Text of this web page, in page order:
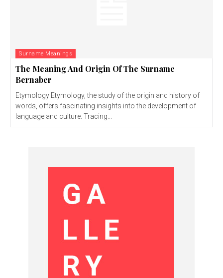
Surname Meanings
The Meaning And Origin Of The Surname
Bernaber
Etymology Etymology, the study of the origin and history of
words, offers fascinating insights into the development of
language and culture. Tracing...